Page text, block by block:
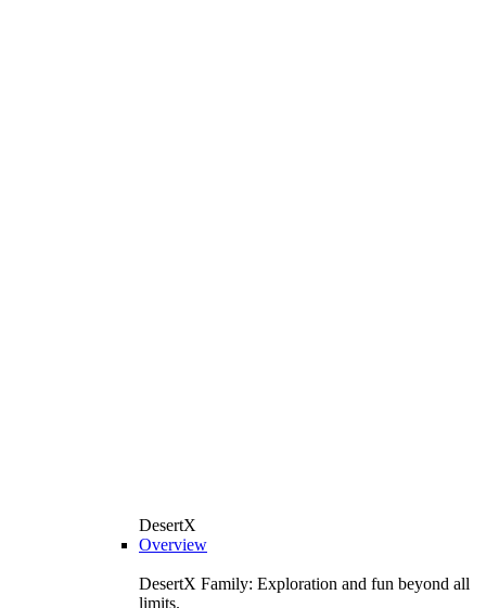
DesertX
Overview
DesertX Family: Exploration and fun beyond all
limits.